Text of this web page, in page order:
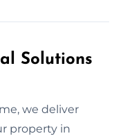
Solutions
we deliver
property in